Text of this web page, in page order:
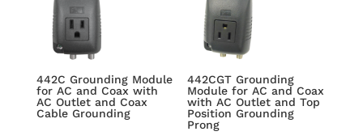
442C Grounding Module
for AC and Coax with
AC Outlet and Coax
Cable Grounding
442CGT Grounding
Module for AC and Coax
with AC Outlet and Top
Position Grounding
Prong